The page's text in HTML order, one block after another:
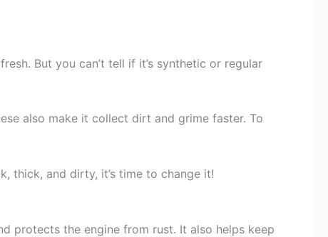
But you can’t tell if it’s synthetic or regular
also make it collect dirt and grime faster. To
thick, and dirty, it’s time to change it!
protects the engine from rust. It also helps keep